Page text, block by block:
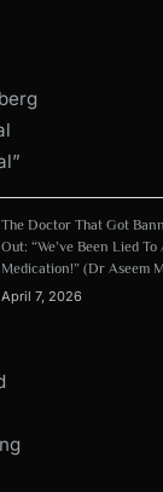
The Doctor That Got
Out: “We’ve Been Lied To
Medication!” (Dr Aseem
April 7, 2026